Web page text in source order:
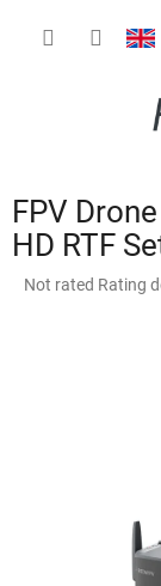
FPV
HD RTF
The
Not rated Rating